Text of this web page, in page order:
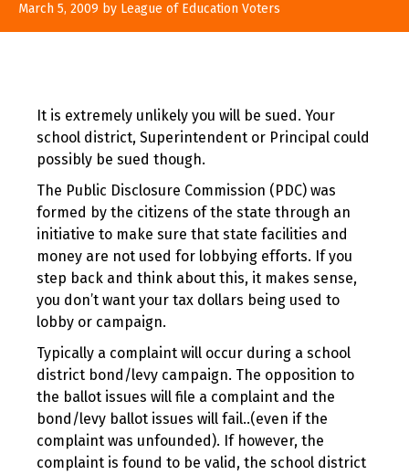
March 5, 2009 August
by League of Education Voters
It is extremely unlikely you will be sued. Your
school district, Superintendent or Principal could
possibly be sued though.
The Public Disclosure Commission (PDC) was
formed by the citizens of the state through an
initiative to make sure that state facilities and
money are not used for lobbying efforts. If you
step back and think about this, it makes sense,
you don’t want your tax dollars being used to
lobby or campaign.
Typically a complaint will occur during a school
district bond/levy campaign. The opposition to
the ballot issues will file a complaint and the
bond/levy ballot issues will fail..(even if the
complaint was unfounded). If however, the
complaint is found to be valid, the school district